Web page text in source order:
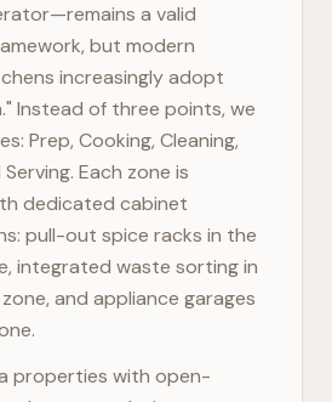
a valid
but modern
increasingly adopt
Instead of three points, we
Prep, Cooking, Cleaning,
Each zone is
dedicated cabinet
pull-out spice racks in the
integrated waste sorting in
and appliance garages
properties with open-